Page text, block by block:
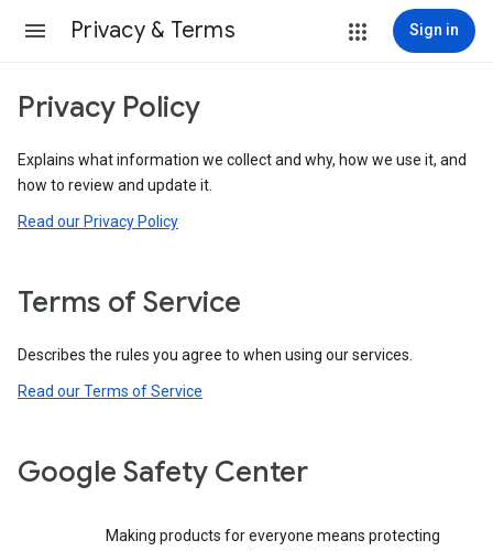
Privacy & Terms Sign in
Privacy Policy
Explains what information we collect and why, how we use it, and
how to review and update it.
Read our Privacy Policy
Terms of Service
Describes the rules you agree to when using our services.
Read our Terms of Service
Google Safety Center
Making products for everyone means protecting